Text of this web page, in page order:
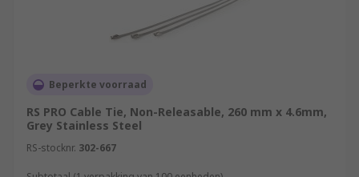
Beperkte voorraad
RS PRO Cable Tie, Non-Releasable, 260 mm x 4.6mm,
Grey Stainless Steel
RS-stocknr. 302-667